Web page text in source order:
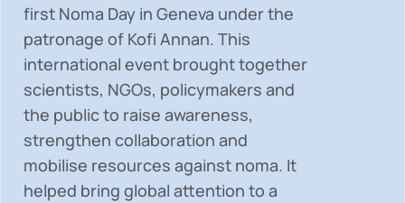
first Noma Day in Geneva under the
patronage of Kofi Annan. This
international event brought together
scientists, NGOs, policymakers and
the public to raise awareness,
strengthen collaboration and
mobilise resources against noma. It
helped bring global attention to a